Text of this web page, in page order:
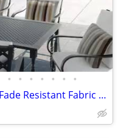
• • • • • • •
Coolaroo Cordless UV Blocking Fade Resistant Fabric Exterior Shade